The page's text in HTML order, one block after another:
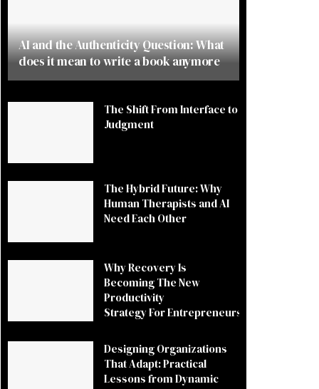
AI and the Authenticity Question: What
does it mean to write a book anymore
The Shift From Interface to
Judgment
The Hybrid Future: Why
Human Therapists and AI
Need Each Other
Why Recovery Is
Becoming The New
Productivity
Strategy For Entrepreneurs
Designing Organizations
That Adapt: Practical
Lessons from Dynamic